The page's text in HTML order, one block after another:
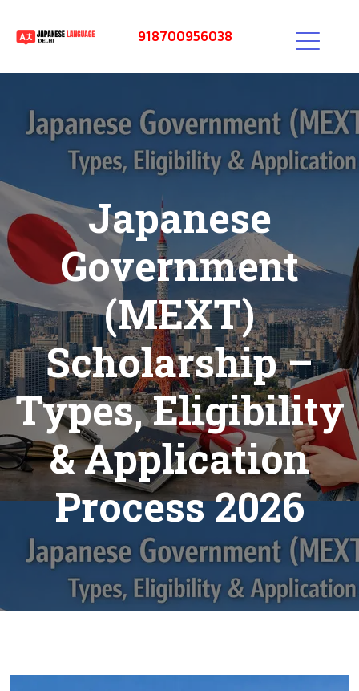
918700956038
Japanese
Government
(MEXT)
Scholarship –
Types, Eligibility
& Application
Process 2026